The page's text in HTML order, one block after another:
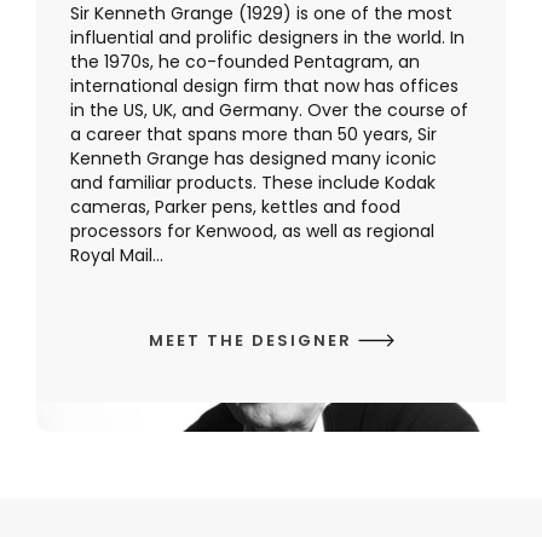
Sir Kenneth Grange (1929) is one of the most
influential and prolific designers in the world. In
the 1970s, he co-founded Pentagram, an
international design firm that now has offices
in the US, UK, and Germany. Over the course of
a career that spans more than 50 years, Sir
Kenneth Grange has designed many iconic
and familiar products. These include Kodak
cameras, Parker pens, kettles and food
processors for Kenwood, as well as regional
Royal Mail...
MEET THE DESIGNER